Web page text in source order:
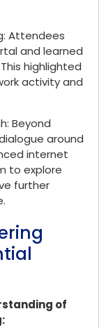
Attendees
and learned
highlighted
activity and
Beyond
around
internet
to explore
further
of